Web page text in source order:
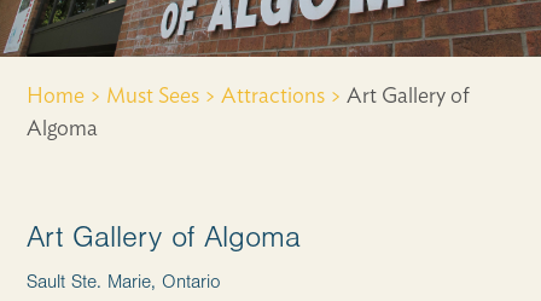
Home > Must Sees >Attractions >Art Gallery of
Algoma
Art Gallery of Algoma
Sault Ste. Marie, Ontario